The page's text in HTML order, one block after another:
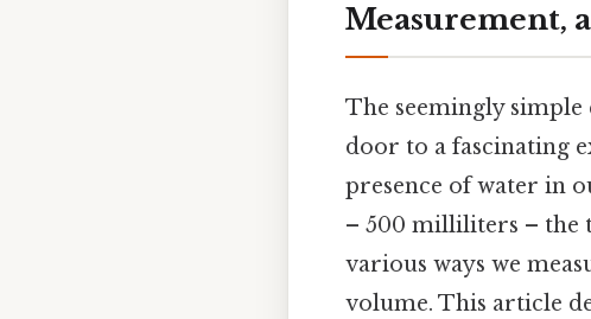
Measurement,
The seemingly simple
door to a fascinating
presence of water in
– 500 milliliters – the
various ways we
volume. This article